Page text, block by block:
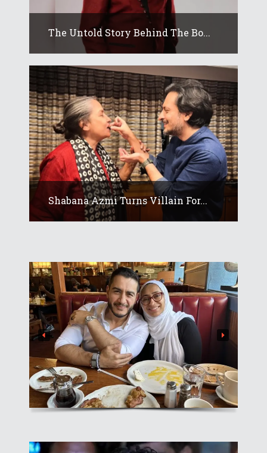
The Untold Story Behind The Bo...
Shabana Azmi Turns Villain For...